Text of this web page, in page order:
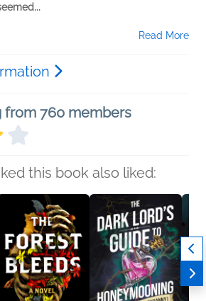
Read More
from 760 members
this book also liked: